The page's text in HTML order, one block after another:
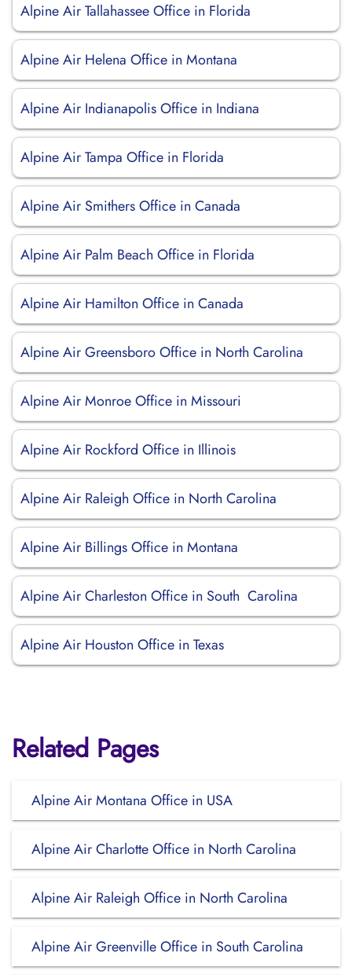
Alpine Air Tallahassee Office in Florida
Alpine Air Helena Office in Montana
Alpine Air Indianapolis Office in Indiana
Alpine Air Tampa Office in Florida
Alpine Air Smithers Office in Canada
Alpine Air Palm Beach Office in Florida
Alpine Air Hamilton Office in Canada
Alpine Air Greensboro Office in North Carolina
Alpine Air Monroe Office in Missouri
Alpine Air Rockford Office in Illinois
Alpine Air Raleigh Office in North Carolina
Alpine Air Billings Office in Montana
Alpine Air Charleston Office in South Carolina
Alpine Air Houston Office in Texas
Related Pages
Alpine Air Montana Office in USA
Alpine Air Charlotte Office in North Carolina
Alpine Air Raleigh Office in North Carolina
Alpine Air Greenville Office in South Carolina